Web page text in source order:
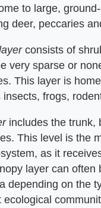
to large,
deer, peccaries
consists of
very sparse or
This layer is
frogs,
includes the trunk,
This level is the
as it
layer can often
depending on the
ecological